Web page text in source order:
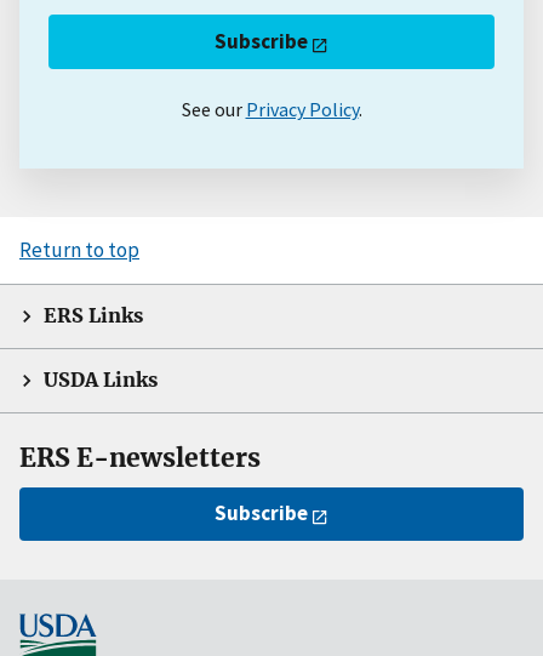
Subscribe
See our Privacy Policy.
Return to top
ERS Links
USDA Links
ERS E-newsletters
Subscribe